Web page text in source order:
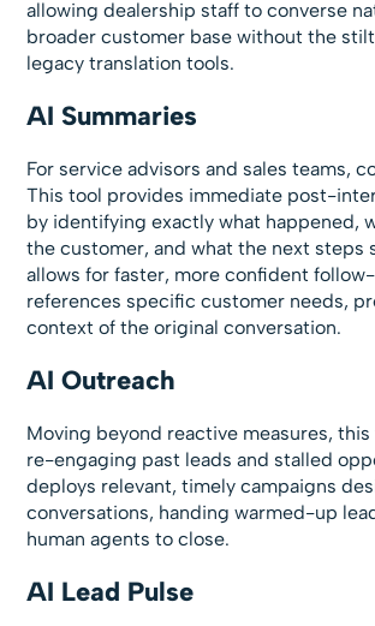
allowing dealership staff to converse
broader customer base without the
legacy translation tools.
AI Summaries
For service advisors and sales teams,
This tool provides immediate post-
by identifying exactly what happened,
the customer, and what the next steps
allows for faster, more confident
references specific customer needs,
context of the original conversation.
AI Outreach
Moving beyond reactive measures,
re-engaging past leads and stalled
deploys relevant, timely campaigns
conversations, handing warmed-up
human agents to close.
AI Lead Pulse